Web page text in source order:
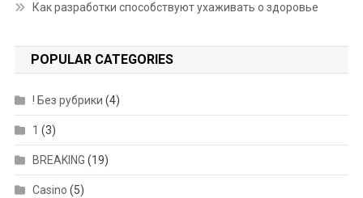
Как разработки способствуют ухаживать о здоровье
POPULAR CATEGORIES
! Без рубрики (4)
1 (3)
BREAKING (19)
Casino (5)